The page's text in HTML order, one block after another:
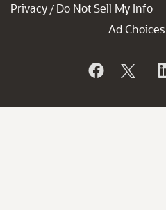
Privacy / Do Not Sell My Info
Ad Choices